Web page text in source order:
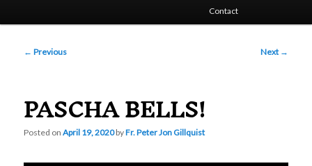
content
Contact
Post
← Previous Next →
PASCHA BELLS!
Posted onApril 19, 2020byFr. Peter Jon Gillquist